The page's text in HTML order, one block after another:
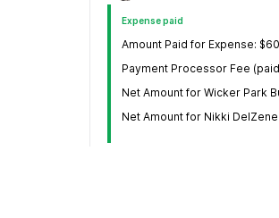
Expense paid
Amount Paid for Expense:
Payment Processor Fee
Net Amount for Wicker Park
Net Amount for Nikki